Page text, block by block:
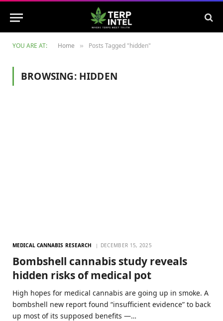
YOU ARE AT: Home » Posts Tagged "hidden"
BROWSING: HIDDEN
MEDICAL CANNABIS RESEARCH DECEMBER 15, 2025
Bombshell cannabis study reveals
hidden risks of medical pot
High hopes for medical cannabis are going up in smoke. A
bombshell new report found “insufficient evidence” to back
up most of its supposed benefits —…